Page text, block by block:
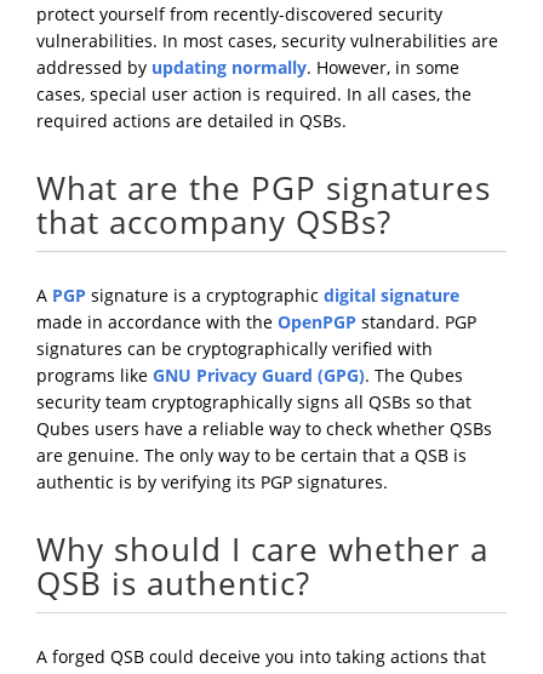
protect yourself from recently-discovered security
vulnerabilities. In most cases, security vulnerabilities are
addressed by updating normally. However, in some
cases, special user action is required. In all cases, the
required actions are detailed in QSBs.
What are the PGP signatures
that accompany QSBs?
A PGP signature is a cryptographic digital signature
made in accordance with the OpenPGP standard. PGP
signatures can be cryptographically verified with
programs like GNU Privacy Guard (GPG). The Qubes
security team cryptographically signs all QSBs so that
Qubes users have a reliable way to check whether QSBs
are genuine. The only way to be certain that a QSB is
authentic is by verifying its PGP signatures.
Why should I care whether a
QSB is authentic?
A forged QSB could deceive you into taking actions that